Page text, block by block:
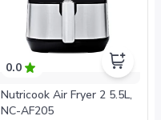
0.0
Nutricook Air Fryer 2 5.5L,
NC-AF205